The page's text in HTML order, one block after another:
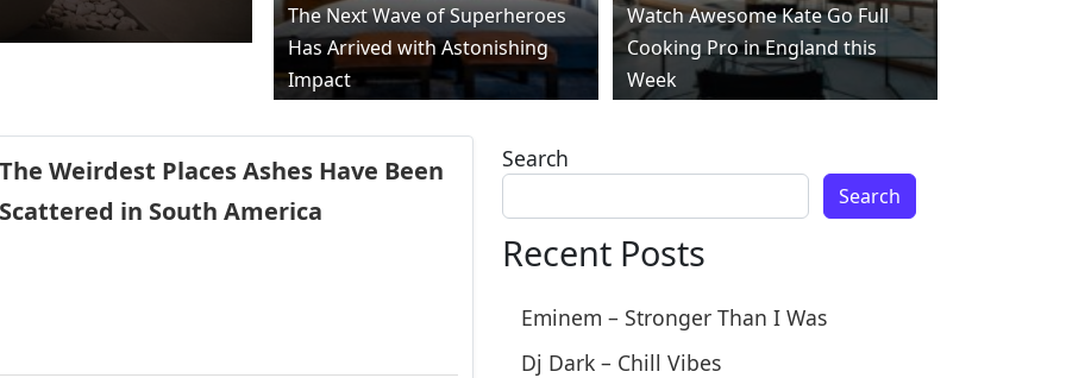
The Next Wave of Superheroes
Has Arrived with Astonishing
Impact
Watch Awesome Kate Go Full
Cooking Pro in England this
Week
The Weirdest Places Ashes Have Been
Scattered in South America
Search
Search
Recent Posts
Eminem – Stronger Than I Was
Dj Dark – Chill Vibes